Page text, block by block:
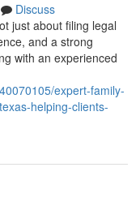
Discuss
just about filing legal
and a strong
with an experienced
expert-family-
helping-clients-